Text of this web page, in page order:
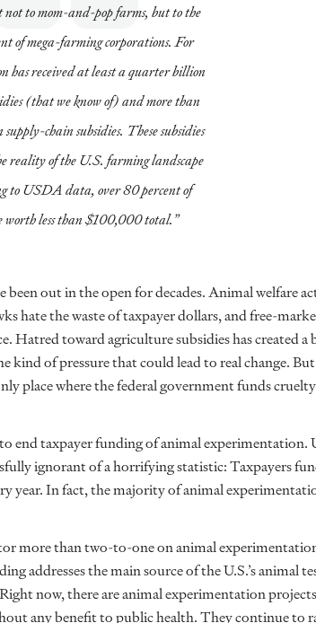
not to mom-and-pop farms, but to the
of mega-farming corporations. For
has received at least a quarter billion
(that we know of) and more than
chain subsidies. These subsidies
reality of the U.S. farming landscape
to USDA data, over 80 percent of
worth less than $100,000 total.”
out in the open for decades. Animal welfare
hate the waste of taxpayer dollars, and free-
Hatred toward agriculture subsidies has created a
of pressure that could lead to real change. But
place where the federal government funds cruelty
end taxpayer funding of animal experimentation.
ignorant of a horrifying statistic: Taxpayers
year. In fact, the majority of animal
more than two-to-one on animal
addresses the main source of the U.S.’s animal
now, there are animal experimentation
any benefit to public health. They continue to